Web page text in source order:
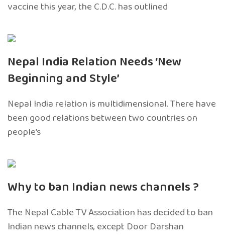
vaccine this year, the C.D.C. has outlined
Nepal India Relation Needs ‘New
Beginning and Style’
Nepal India relation is multidimensional. There have
been good relations between two countries on
people’s
Why to ban Indian news channels ?
The Nepal Cable TV Association has decided to ban
Indian news channels, except Door Darshan